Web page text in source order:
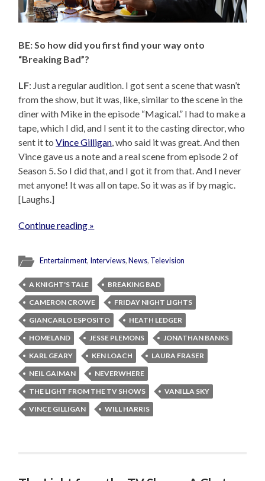
BE: So how did you first find your way onto
“Breaking Bad”?
LF: Just a regular audition. I got sent a scene that wasn’t
from the show, but it was, like, similar to the scene in the
diner with Mike in the episode “Magical.” I had to make a
tape, which I did, and I sent it to the casting director, who
sent it toVince Gilligan, who said it was great. And then
Vince gave us a note and a real scene from episode 2 of
Season 5. So I did that, and I got it from that. And I never
met anyone! It was all on tape. So it was as if by magic.
[Laughs.]
Continue reading »
Entertainment, Interviews,News, Television
A KNIGHT'S TALE
BREAKING BAD
CAMERON CROWE
FRIDAY NIGHT LIGHTS
GIANCARLO ESPOSITO
HEATH LEDGER
HOMELAND
JESSE PLEMONS
JONATHAN BANKS
KARL GEARY
KEN LOACH
LAURA FRASER
NEIL GAIMAN
NEVERWHERE
THE LIGHT FROM THE TV SHOWS
VANILLA SKY
VINCE GILLIGAN
WILL HARRIS